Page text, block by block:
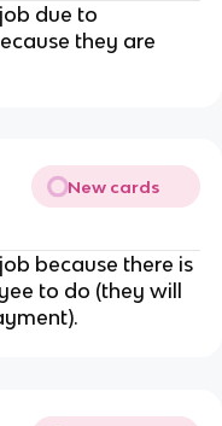
due to
they are
New cards
because there is
to do (they will